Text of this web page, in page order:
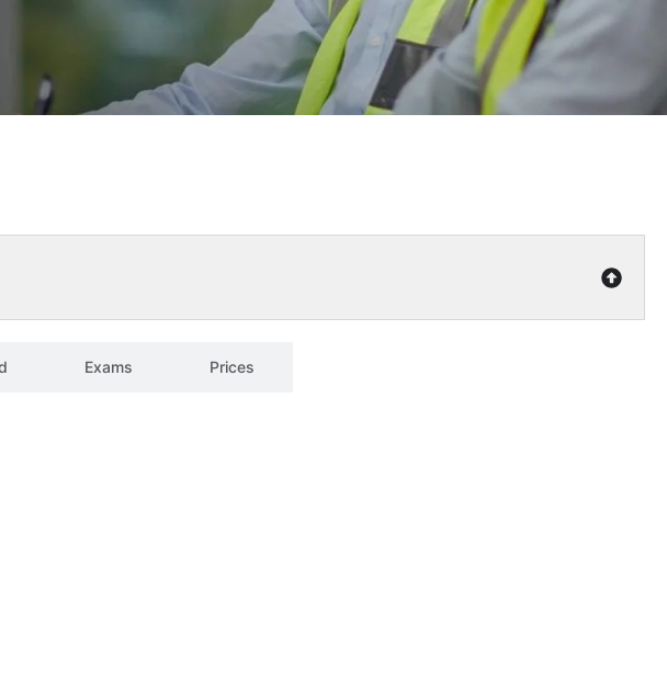
Exams Prices